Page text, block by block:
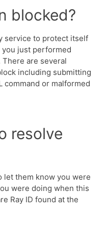
blocked?
service to protect itself
just performed
are several
including submitting
command or malformed
resolve
let them know you were
were doing when this
Ray ID found at the